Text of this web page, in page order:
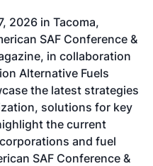
2026 in Tacoma,
SAF Conference &
in collaboration
Alternative Fuels
the latest strategies
solutions for key
the current
and fuel
SAF Conference &